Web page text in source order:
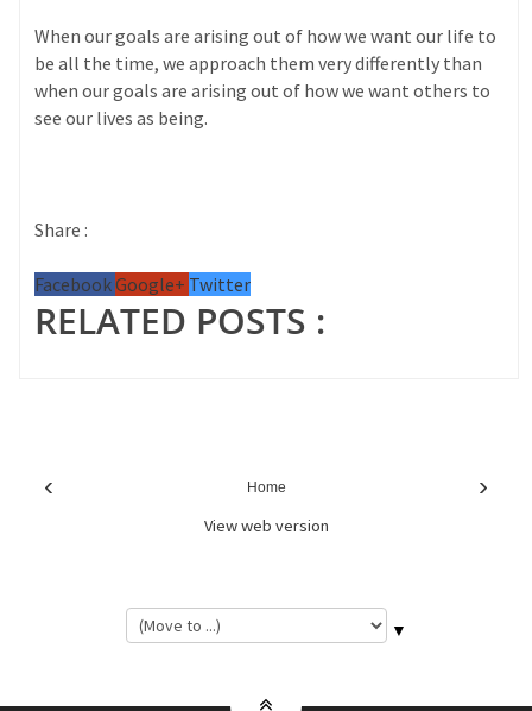
When our goals are arising out of how we want our life to
be all the time, we approach them very differently than
when our goals are arising out of how we want others to
see our lives as being.
Share :
FacebookGoogle+ Twitter
RELATED POSTS :
‹ ›
Home
View web version
▼